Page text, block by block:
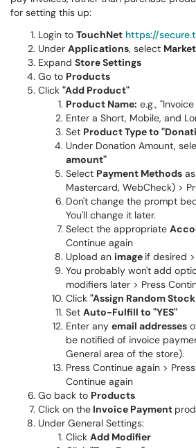
for setting this up:
Login to TouchNet https://
Under Applications, select
Expand Store Settings
Go to Products
Click "Add Product"
Product Name: e.g.,
Enter a Short, Mobile, and
Set Product Type to
Under Donation Amount,
amount"
Select Payment Methods
Mastercard, WebCheck) >
Don't change the prompt
You'll change it later.
Select the appropriate
Continue again
Upload an image if desired
You probably won't add
modifiers later > Press
Click "Assign Random
Set Auto-Fulfill to "YES"
Enter any email addresses
be notified of invoice
General area of the store).
Press Continue again >
Continue again
Go back to Products
Click on the Invoice Payment
Under General Settings:
Click Add Modifier